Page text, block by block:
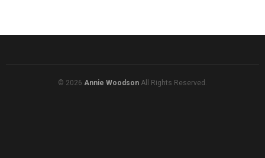
© 2026 Annie Woodson All Rights Reserved.